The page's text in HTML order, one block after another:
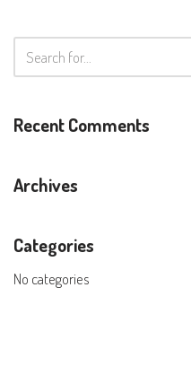
Recent Comments
Archives
Categories
No categories